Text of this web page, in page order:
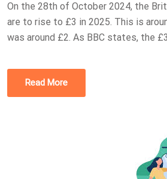
E
D
O
On the 28th of October 2024, the
are to rise to £3 in 2025. This is
was around £2. As BBC states, the
Read More